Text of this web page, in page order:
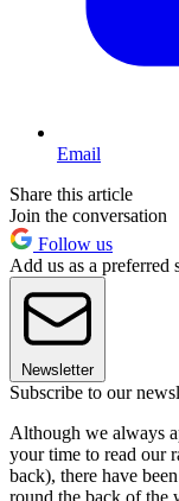
Email
Share this article
Join the conversation
Follow us
Add us as a preferred
Newsletter
Subscribe to our
Although we always
your time to read our
back), there have
round the back of the